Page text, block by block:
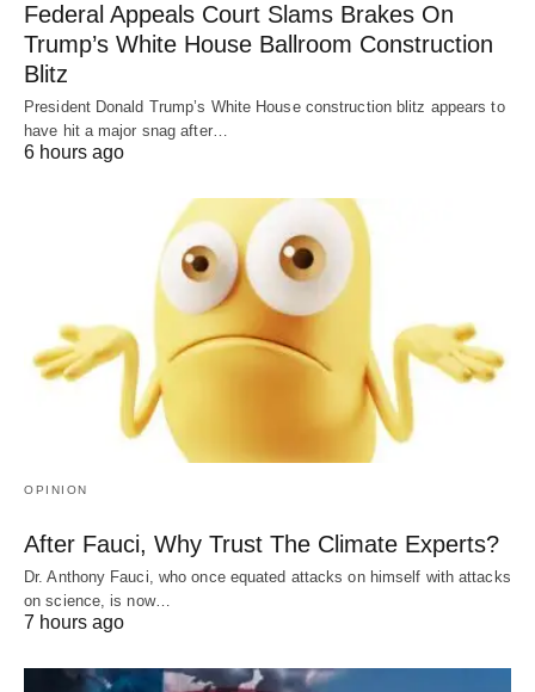
Federal Appeals Court Slams Brakes On
Trump’s White House Ballroom Construction
Blitz
President Donald Trump’s White House construction blitz appears to
have hit a major snag after…
6 hours ago
OPINION
After Fauci, Why Trust The Climate Experts?
Dr. Anthony Fauci, who once equated attacks on himself with attacks
on science, is now…
7 hours ago